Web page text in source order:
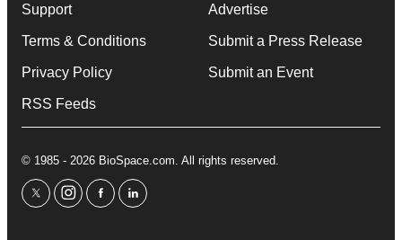
Support
Terms & Conditions
Privacy Policy
RSS Feeds
Advertise
Submit a Press Release
Submit an Event
© 1985 - 2026 BioSpace.com. All rights reserved.
twitterinstagram
facebooklinkedin